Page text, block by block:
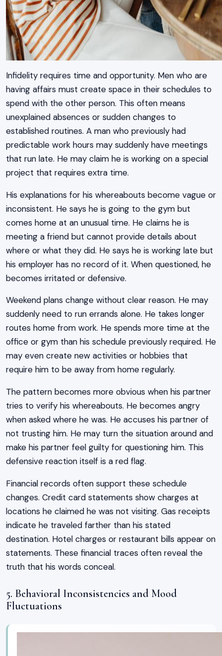
Infidelity requires time and opportunity. Men who are
having affairs must create space in their schedules to
spend with the other person. This often means
unexplained absences or sudden changes to
established routines. A man who previously had
predictable work hours may suddenly have meetings
that run late. He may claim he is working on a special
project that requires extra time.
His explanations for his whereabouts become vague or
inconsistent. He says he is going to the gym but
comes home at an unusual time. He claims he is
meeting a friend but cannot provide details about
where or what they did. He says he is working late but
his employer has no record of it. When questioned, he
becomes irritated or defensive.
Weekend plans change without clear reason. He may
suddenly need to run errands alone. He takes longer
routes home from work. He spends more time at the
office or gym than his schedule previously required. He
may even create new activities or hobbies that
require him to be away from home regularly.
The pattern becomes more obvious when his partner
tries to verify his whereabouts. He becomes angry
when asked where he was. He accuses his partner of
not trusting him. He may turn the situation around and
make his partner feel guilty for questioning him. This
defensive reaction itself is a red flag.
Financial records often support these schedule
changes. Credit card statements show charges at
locations he claimed he was not visiting. Gas receipts
indicate he traveled farther than his stated
destination. Hotel charges or restaurant bills appear on
statements. These financial traces often reveal the
truth that his words conceal.
5. Behavioral Inconsistencies and Mood
Fluctuations